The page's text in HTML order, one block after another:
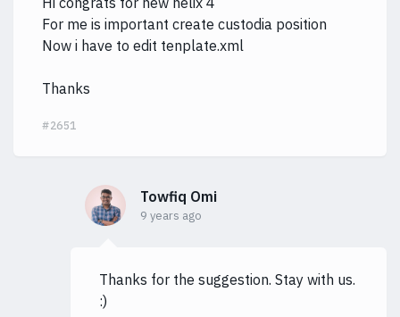
For me is important create custodia position
Now i have to edit tenplate.xml
Thanks
#2651
Towfiq Omi
9 years ago
Thanks for the suggestion. Stay with us.
:)